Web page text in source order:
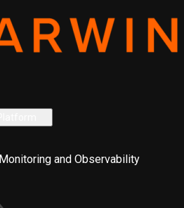
Monitoring and Observability